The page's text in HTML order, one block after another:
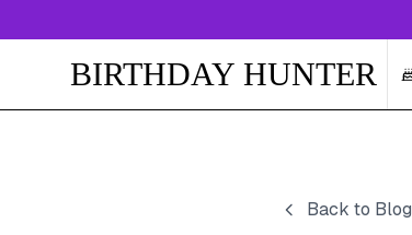
BIRTHDAY HUNTER
Back to Blog